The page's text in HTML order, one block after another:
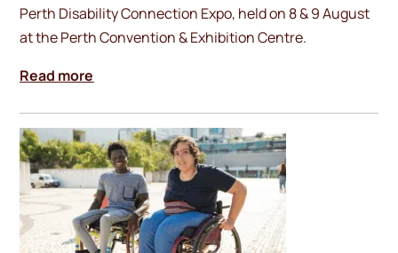
Perth Disability Connection Expo, held on 8 & 9 August
at the Perth Convention & Exhibition Centre.
Read more